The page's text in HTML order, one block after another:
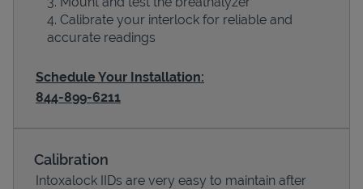
Calibrate your interlock for reliable and
accurate readings
Schedule Your Installation:
844-899-6211
Calibration
Intoxalock IIDs are very easy to maintain after